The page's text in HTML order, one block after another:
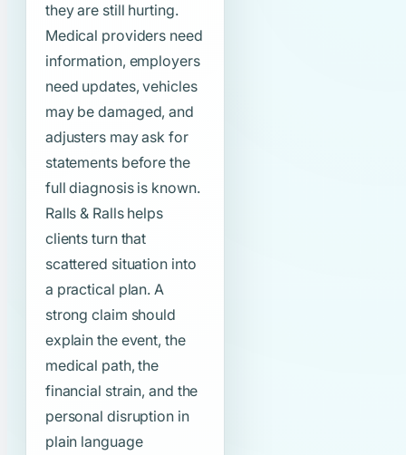
they are still hurting.
Medical providers need
information, employers
need updates, vehicles
may be damaged, and
adjusters may ask for
statements before the
full diagnosis is known.
Ralls & Ralls helps
clients turn that
scattered situation into
a practical plan. A
strong claim should
explain the event, the
medical path, the
financial strain, and the
personal disruption in
plain language